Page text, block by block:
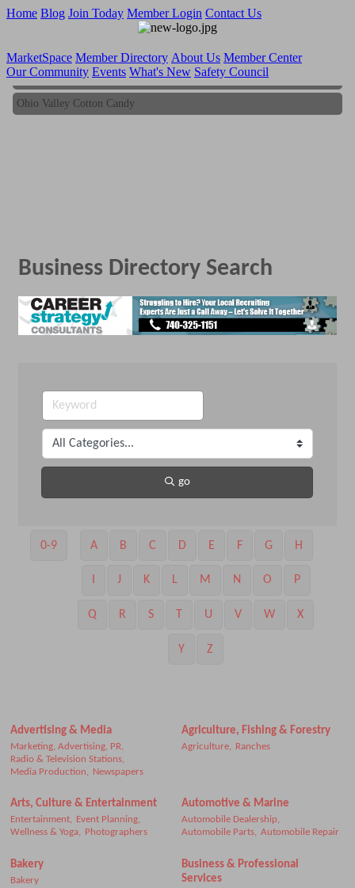
Home Blog Join Today Member Login Contact Us
MarketSpace Member Directory About Us Member Center
Our Community Events What's New Safety Council
Ohio Valley Cotton Candy
Ohio Valley Cotton Candy
Business Directory Search
go
0-9 A B C D E F G H
I J K L M N O P
Q R S U V W X
Y Z
Advertising & Media
Marketing, Advertising, PR,
Radio & Television Stations,
Media Production, Newspapers
Agriculture, Fishing & Forestry
Agriculture, Ranches
Arts, Culture & Entertainment
Entertainment,
Event Planning,
Wellness & Yoga,
Photographers
Automotive & Marine
Automobile Dealership,
Automobile Parts, Automobile Repair
Bakery
Bakery
Business & Professional
Services